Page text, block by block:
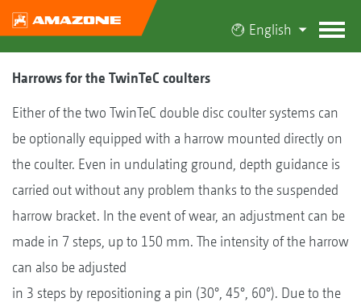
English
Harrows for the TwinTeC coulters
Either of the two TwinTeC double disc coulter systems can
be optionally equipped with a harrow mounted directly on
the coulter. Even in undulating ground, depth guidance is
carried out without any problem thanks to the suspended
harrow bracket. In the event of wear, an adjustment can be
made in 7 steps, up to 150 mm. The intensity of the harrow
can also be adjusted
in 3 steps by repositioning a pin (30°, 45°, 60°). Due to the